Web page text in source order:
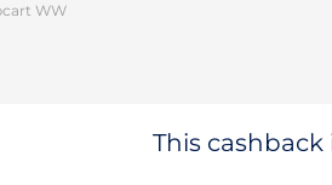
WW
This cashback